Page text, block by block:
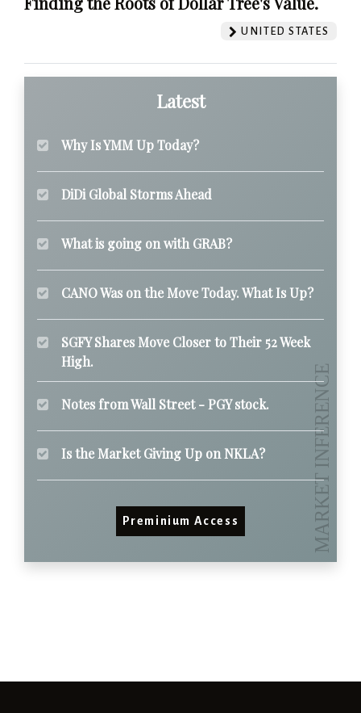
UNITED STATES
Latest
Why Is YMM Up Today?
DiDi Global Storms Ahead
What is going on with GRAB?
CANO Was on the Move Today. What Is Up?
SGFY Shares Move Closer to Their 52 Week
High.
Notes from Wall Street - PGY stock.
Is the Market Giving Up on NKLA?
Preminium Access